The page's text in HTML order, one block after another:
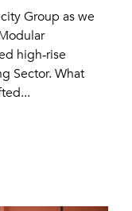
Group as we
high‑rise
Sector. What